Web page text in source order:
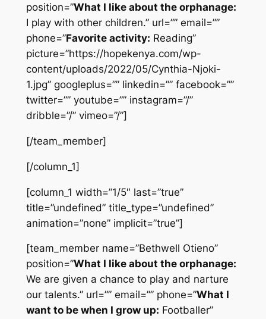
position=”What I like about the orphanage:
I play with other children.” url=”” email=””
phone=”Favorite activity: Reading”
picture=”https://hopekenya.com/wp-
content/uploads/2022/05/Cynthia-Njoki-
1.jpg” googleplus=”” linkedin=”” facebook=””
twitter=”” youtube=”” instagram=”/”
dribble=”/” vimeo=”/”]
[/team_member]
[/column_1]
[column_1 width=”1/5″ last=”true”
title=”undefined” title_type=”undefined”
animation=”none” implicit=”true”]
[team_member name=”Bethwell Otieno”
position=”What I like about the orphanage:
We are given a chance to play and narture
our talents.” url=”” email=”” phone=”What I
want to be when I grow up: Footballer”